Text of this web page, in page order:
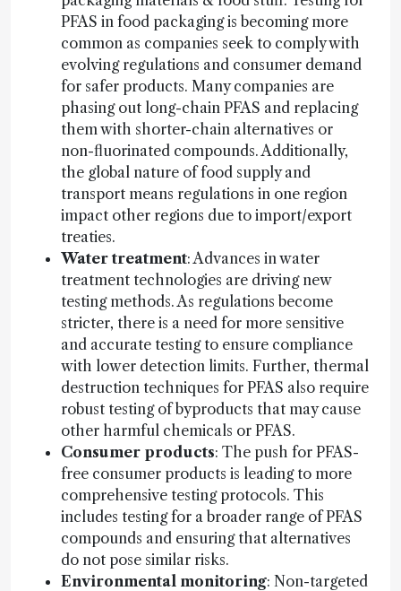
PFAS in food packaging is becoming more
common as companies seek to comply with
evolving regulations and consumer demand
for safer products. Many companies are
phasing out long-chain PFAS and replacing
them with shorter-chain alternatives or
non-fluorinated compounds. Additionally,
the global nature of food supply and
transport means regulations in one region
impact other regions due to import/export
treaties.
Water treatment: Advances in water
treatment technologies are driving new
testing methods. As regulations become
stricter, there is a need for more sensitive
and accurate testing to ensure compliance
with lower detection limits. Further, thermal
destruction techniques for PFAS also require
robust testing of byproducts that may cause
other harmful chemicals or PFAS.
Consumer products: The push for PFAS-
free consumer products is leading to more
comprehensive testing protocols. This
includes testing for a broader range of PFAS
compounds and ensuring that alternatives
do not pose similar risks.
Environmental monitoring: Non-targeted